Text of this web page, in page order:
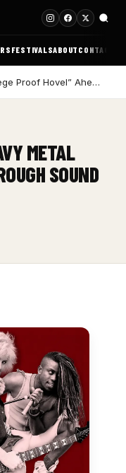
FESTIVALSABOUT CONTACT
Netherwilds Unveil “Siege Proof Hovel” Ahead of Debut Album Peasant Rising
METAL
SOUND